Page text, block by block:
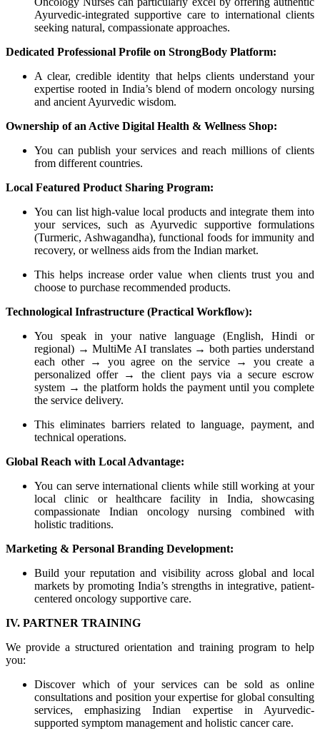
Ayurvedic-integrated supportive care to international clients
seeking natural, compassionate approaches.
Dedicated Professional Profile on StrongBody Platform:
A clear, credible identity that helps clients understand your
expertise rooted in India’s blend of modern oncology nursing
and ancient Ayurvedic wisdom.
Ownership of an Active Digital Health & Wellness Shop:
You can publish your services and reach millions of clients
from different countries.
Local Featured Product Sharing Program:
You can list high-value local products and integrate them into
your services, such as Ayurvedic supportive formulations
(Turmeric, Ashwagandha), functional foods for immunity and
recovery, or wellness aids from the Indian market.
This helps increase order value when clients trust you and
choose to purchase recommended products.
Technological Infrastructure (Practical Workflow):
You speak in your native language (English, Hindi or
regional) → MultiMe AI translates → both parties understand
each other → you agree on the service → you create a
personalized offer → the client pays via a secure escrow
system → the platform holds the payment until you complete
the service delivery.
This eliminates barriers related to language, payment, and
technical operations.
Global Reach with Local Advantage:
You can serve international clients while still working at your
local clinic or healthcare facility in India, showcasing
compassionate Indian oncology nursing combined with
holistic traditions.
Marketing & Personal Branding Development:
Build your reputation and visibility across global and local
markets by promoting India’s strengths in integrative, patient-
centered oncology supportive care.
IV. PARTNER TRAINING
We provide a structured orientation and training program to help
you:
Discover which of your services can be sold as online
consultations and position your expertise for global consulting
services, emphasizing Indian expertise in Ayurvedic-
supported symptom management and holistic cancer care.